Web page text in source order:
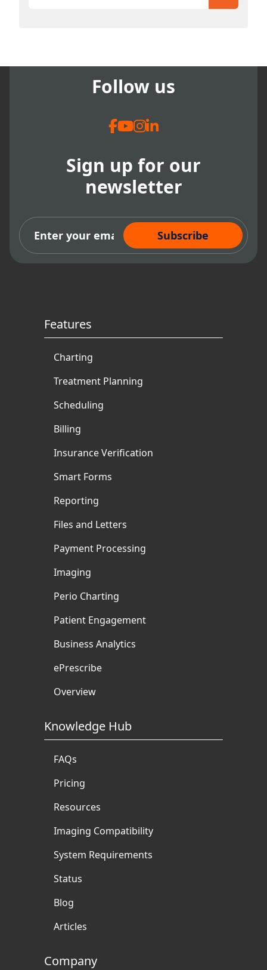
Follow us
Sign up for our
newsletter
Subscribe Now
Features
Charting
Treatment Planning
Scheduling
Billing
Insurance Verification
Smart Forms
Reporting
Files and Letters
Payment Processing
Imaging
Perio Charting
Patient Engagement
Business Analytics
ePrescribe
Overview
Knowledge Hub
FAQs
Pricing
Resources
Imaging Compatibility
System Requirements
Status
Blog
Articles
Company